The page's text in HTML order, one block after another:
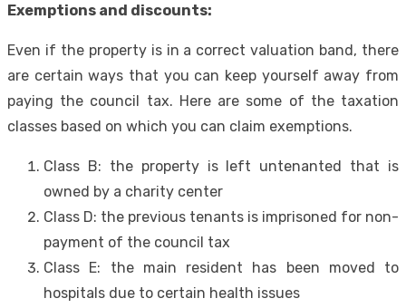
Exemptions and discounts:
Even if the property is in a correct valuation band, there
are certain ways that you can keep yourself away from
paying the council tax. Here are some of the taxation
classes based on which you can claim exemptions.
Class B: the property is left untenanted that is
owned by a charity center
Class D: the previous tenants is imprisoned for non-
payment of the council tax
Class E: the main resident has been moved to
hospitals due to certain health issues